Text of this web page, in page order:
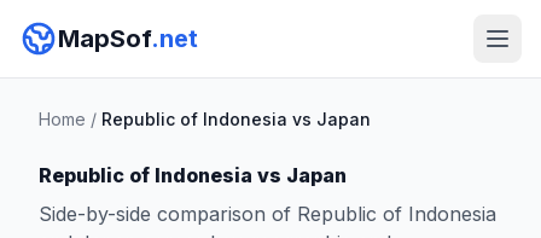
MapSof.net
Home / Republic of Indonesia vs Japan
Republic of Indonesia vs Japan
Side-by-side comparison of Republic of Indonesia